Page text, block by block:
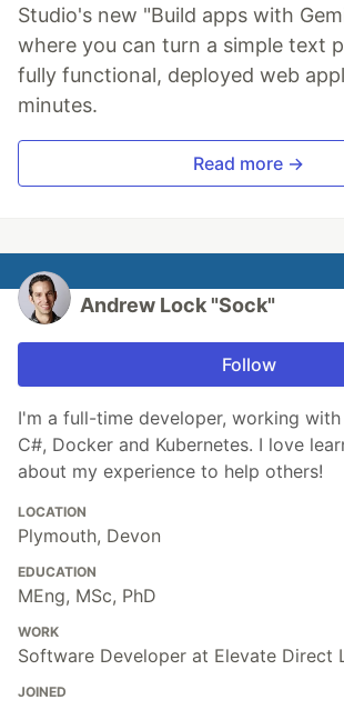
Studio's new "Build apps with
where you can turn a simple text
fully functional, deployed web
minutes.
Read more →
Andrew Lock "Sock"
Follow
I'm a full-time developer, working with
C#, Docker and Kubernetes. I love
about my experience to help others!
LOCATION
Plymouth, Devon
EDUCATION
MEng, MSc, PhD
WORK
Software Developer at Elevate Direct
JOINED